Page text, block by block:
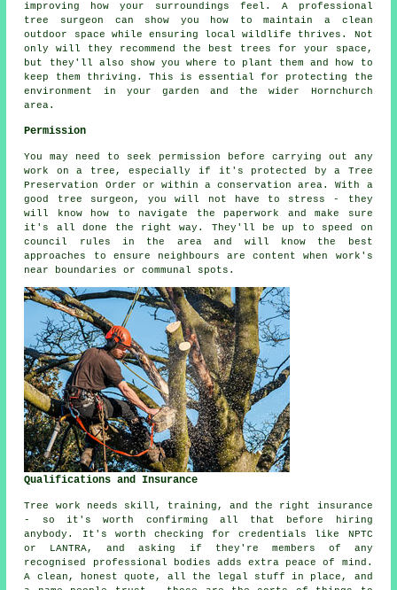
improving how your surroundings feel. A professional
tree surgeon can show you how to maintain a clean
outdoor space while ensuring local wildlife thrives. Not
only will they recommend the best trees for your space,
but they'll also show you where to plant them and how to
keep them thriving. This is essential for protecting the
environment in your garden and the wider Hornchurch
area.
Permission
You may need to seek permission before carrying out any
work on a tree, especially if it's protected by a Tree
Preservation Order or within a conservation area. With a
good tree surgeon, you will not have to stress - they
will know how to navigate the paperwork and make sure
it's all done the right way. They'll be up to speed on
council rules in the area and will know the best
approaches to ensure neighbours are content when work's
near boundaries or communal spots.
Qualifications and Insurance
Tree work needs skill, training, and the right insurance
- so it's worth confirming all that before hiring
anybody. It's worth checking for credentials like NPTC
or LANTRA, and asking if they're members of any
recognised professional bodies adds extra peace of mind.
A clean, honest quote, all the legal stuff in place, and